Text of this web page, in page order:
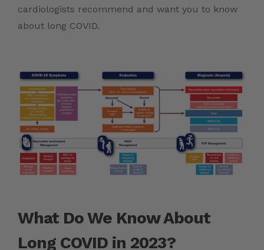
cardiologists recommend and want you to know
about long COVID.
What Do We Know About
Long COVID in 2023?